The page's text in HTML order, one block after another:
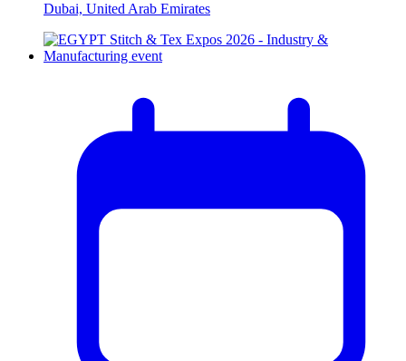
Dubai, United Arab Emirates